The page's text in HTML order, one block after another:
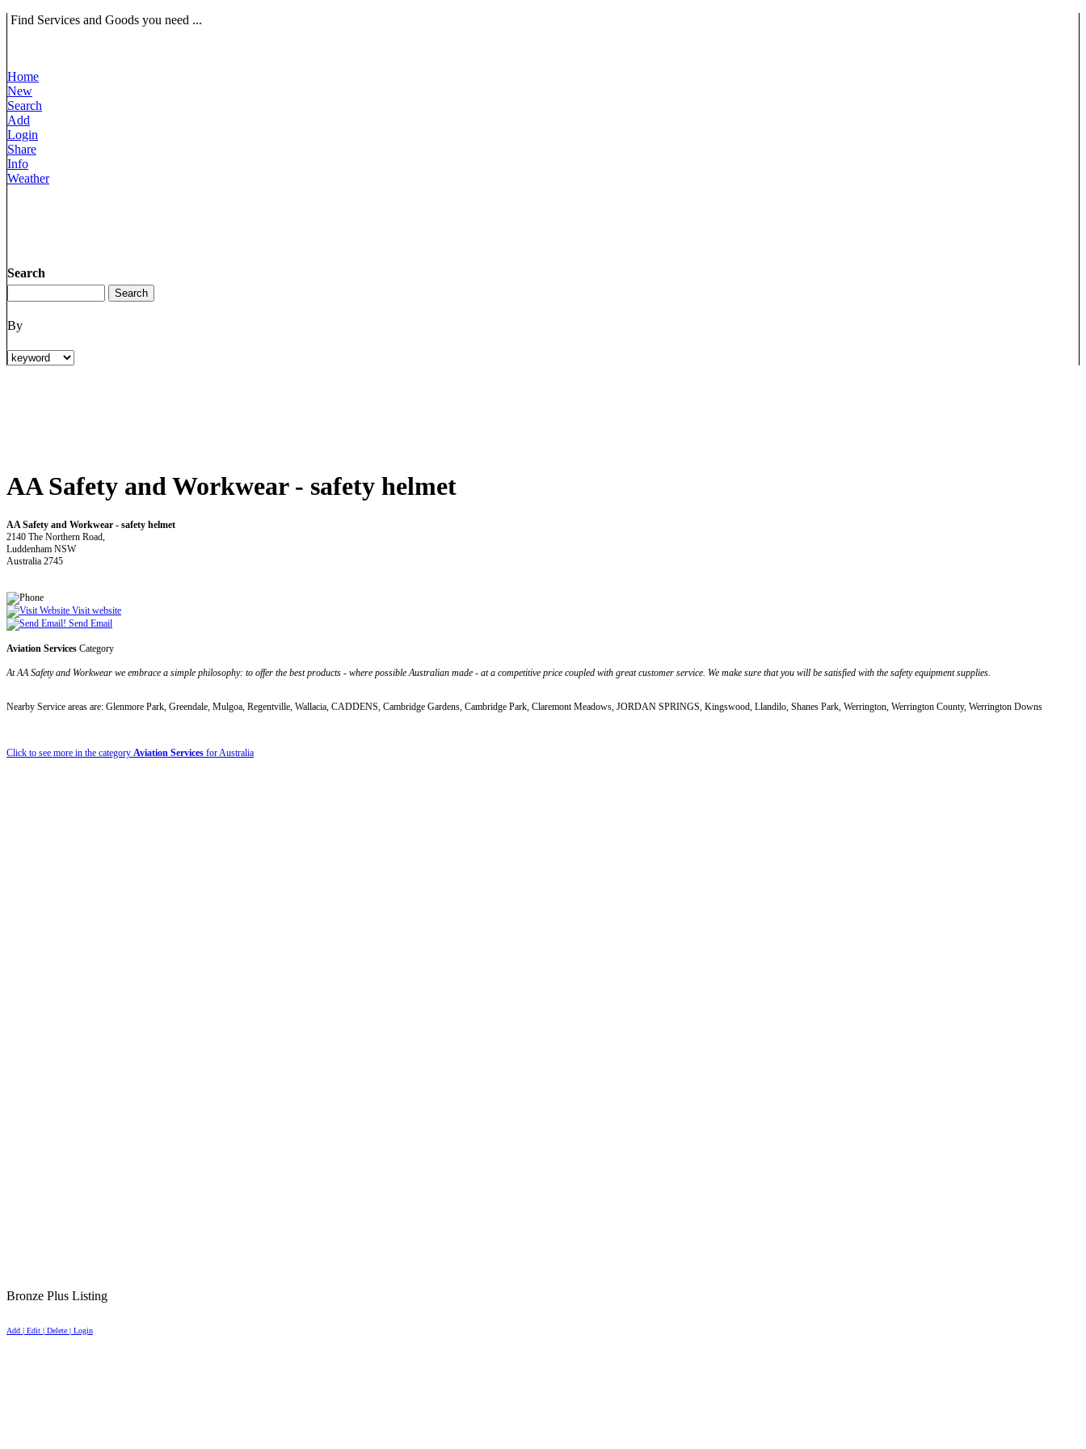
Find Services and Goods you need ...
Home
New
Search
Add
Login
Share
Info
Weather
Search
By
AA Safety and Workwear - safety helmet
AA Safety and Workwear - safety helmet
2140 The Northern Road,
Luddenham NSW
Australia 2745
Visit website
Send Email
Aviation Services Category
At AA Safety and Workwear we embrace a simple philosophy: to offer the best products - where possible Australian made - at a competitive price coupled with great customer service. We make sure that you will be satisfied with the safety equipment supplies.
Nearby Service areas are: Glenmore Park, Greendale, Mulgoa, Regentville, Wallacia, CADDENS, Cambridge Gardens, Cambridge Park, Claremont Meadows, JORDAN SPRINGS, Kingswood, Llandilo, Shanes Park, Werrington, Werrington County, Werrington Downs
Click to see more in the category Aviation Services for Australia
Bronze Plus Listing
Add | Edit | Delete | Login